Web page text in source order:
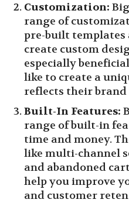
Customization:
range of
pre-built
create custom
especially
like to create a
reflects their brand
Built-In Features:
range of built-in
time and money.
like multi-channel
and abandoned
help you improve
and customer